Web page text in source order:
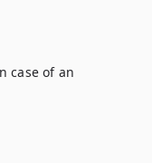
case of an